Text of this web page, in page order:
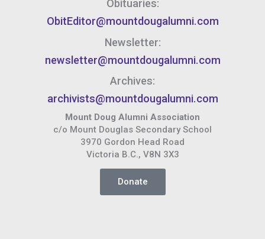
Obituaries:
ObitEditor@mountdougalumni.com
Newsletter:
newsletter@mountdougalumni.com
Archives:
archivists@mountdougalumni.com
Mount Doug Alumni Association
c/o Mount Douglas Secondary School
3970 Gordon Head Road
Victoria B.C., V8N 3X3
Donate